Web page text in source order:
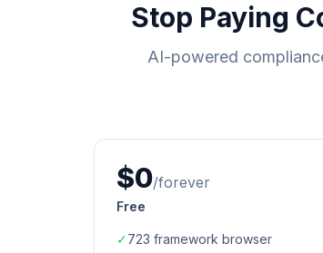
Stop Paying
AI-powered
$0/forever
Free
✓723 framework browser